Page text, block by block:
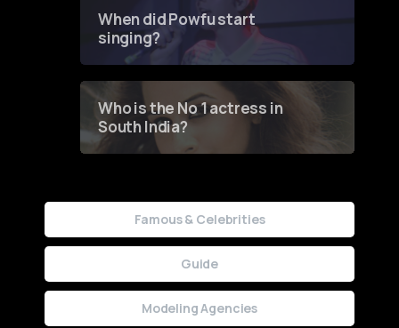
When did Powfu start
singing?
Who is the No 1 actress in
South India?
Famous & Celebrities
Guide
Modeling Agencies